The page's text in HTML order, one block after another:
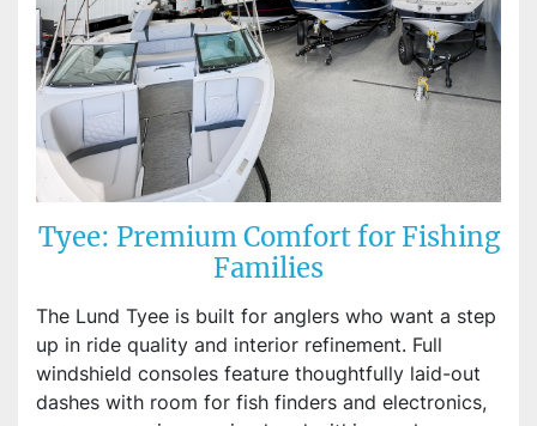
Tyee: Premium Comfort for Fishing
Families
The Lund Tyee is built for anglers who want a step
up in ride quality and interior refinement. Full
windshield consoles feature thoughtfully laid-out
dashes with room for fish finders and electronics,